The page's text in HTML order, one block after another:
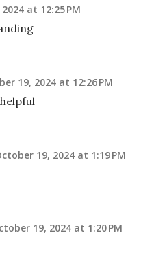
at 12:25 PM
19, 2024 at 12:26 PM
19, 2024 at 1:19 PM
19, 2024 at 1:20 PM